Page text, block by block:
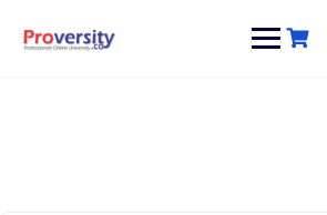
content